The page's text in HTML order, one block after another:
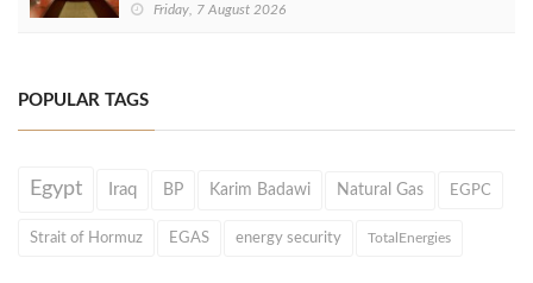
Friday, 7 August 2026
POPULAR TAGS
Egypt Iraq BP Karim Badawi Natural Gas EGPC
Strait of Hormuz EGAS energy security TotalEnergies